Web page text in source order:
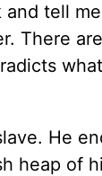
tell
There
He
heap of